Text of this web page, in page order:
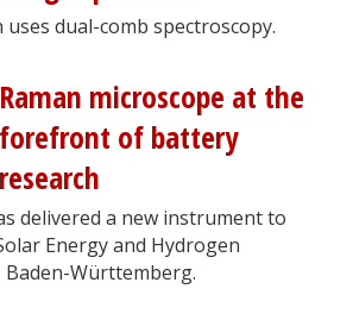
uses dual-comb spectroscopy.
Raman microscope at the
forefront of battery
research
delivered a new instrument to
Energy and Hydrogen
Baden-Württemberg.